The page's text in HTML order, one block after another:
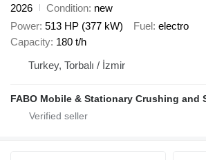
2026
Condition new
Power 513 HP (377 kW) Fuel electro
Capacity 180 t/h
Turkey, Torbalı / İzmir